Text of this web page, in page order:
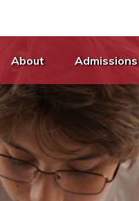
About Admissions